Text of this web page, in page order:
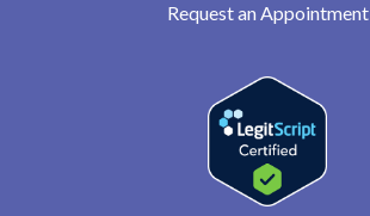
Request an Appointment